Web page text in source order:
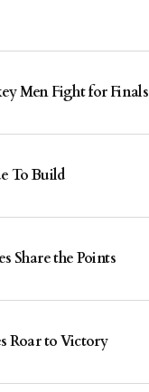
Men Fight for Finals
To Build
Share the Points
Roar to Victory